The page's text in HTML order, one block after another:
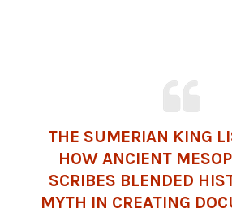
THE SUMERIAN KING
HOW ANCIENT
SCRIBES BLENDED
MYTH IN CREATING